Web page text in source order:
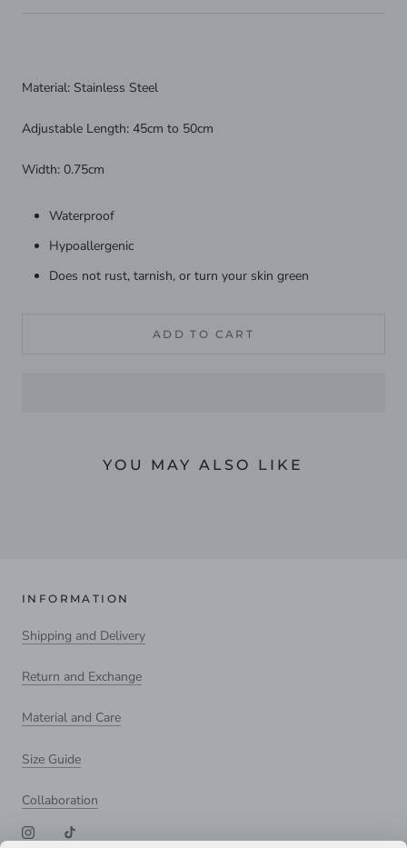
Material: Stainless Steel
Adjustable Length: 45cm to 50cm
Width: 0.75cm
Waterproof
Hypoallergenic
Does not rust, tarnish, or turn your skin green
ADD TO CART
YOU MAY ALSO LIKE
INFORMATION
Shipping and Delivery
Return and Exchange
Material and Care
Size Guide
Collaboration